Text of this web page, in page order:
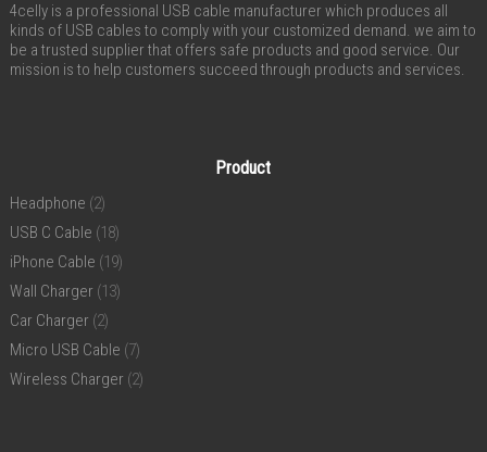
4celly is a professional USB cable manufacturer which produces all
kinds of USB cables to comply with your customized demand. we aim to
be a trusted supplier that offers safe products and good service. Our
mission is to help customers succeed through products and services.
Product
Headphone (2)
USB C Cable (18)
iPhone Cable (19)
Wall Charger (13)
Car Charger (2)
Micro USB Cable (7)
Wireless Charger (2)